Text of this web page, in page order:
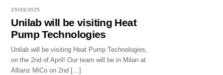
25/03/2025
Unilab will be visiting Heat
Pump Technologies
Unilab will be visiting Heat Pump Technologies,
on the 2nd of April! Our team will be in Milan at
Allianz MiCo on 2nd […]